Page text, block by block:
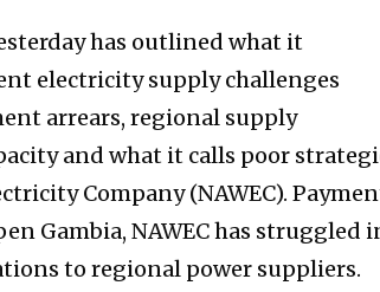
has outlined what it
electricity supply challenges
arrears, regional supply
and what it calls poor
Company (NAWEC).
Gambia, NAWEC has struggled
to regional power suppliers.